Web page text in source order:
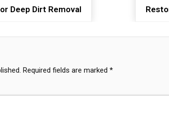
Deep Dirt Removal
Required fields are marked *